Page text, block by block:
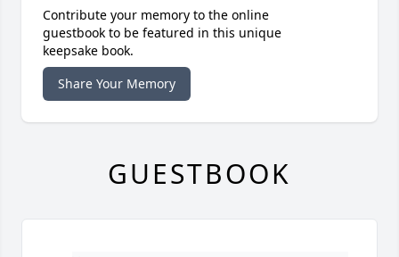
Contribute your memory to the online
guestbook to be featured in this unique
keepsake book.
Share Your Memory
GUESTBOOK